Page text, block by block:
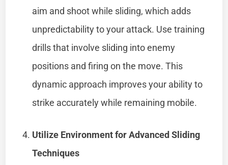
aim and shoot while sliding, which adds
unpredictability to your attack. Use training
drills that involve sliding into enemy
positions and firing on the move. This
dynamic approach improves your ability to
strike accurately while remaining mobile.
Utilize Environment for Advanced Sliding
Techniques